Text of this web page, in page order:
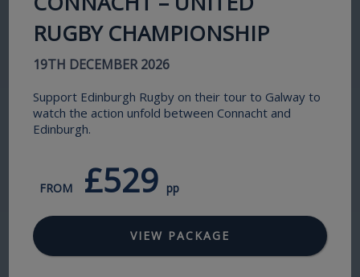
RUGBY CHAMPIONSHIP
19TH DECEMBER 2026
Support Edinburgh Rugby on their tour to Galway to
watch the action unfold between Connacht and
Edinburgh.
FROM £529 pp
VIEW PACKAGE